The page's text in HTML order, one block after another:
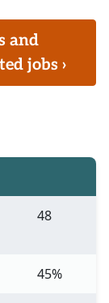
and
jobs ›
48
45%